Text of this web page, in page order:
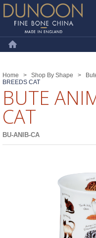
Dunoon Mugs
Home > Shop By Shape >
BREEDS CAT
BUTE
CAT
BU-ANIB-CA